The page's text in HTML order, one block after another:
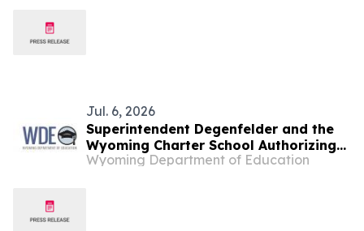
Jul. 6, 2026
Superintendent Degenfelder and the
Wyoming Charter School Authorizing
Board Mourn the Loss of Board
Wyoming Department of Education